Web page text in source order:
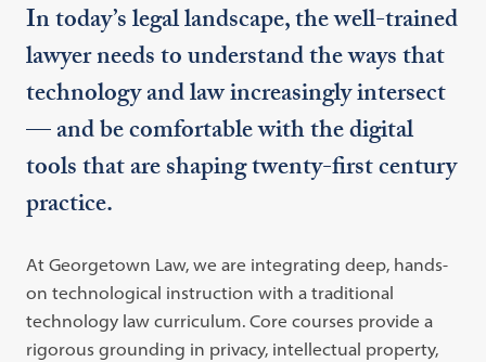
In today’s legal landscape, the well-trained
lawyer needs to understand the ways that
technology and law increasingly intersect
— and be comfortable with the digital
tools that are shaping twenty-first century
practice.
At Georgetown Law, we are integrating deep, hands-
on technological instruction with a traditional
technology law curriculum. Core courses provide a
rigorous grounding in privacy, intellectual property,